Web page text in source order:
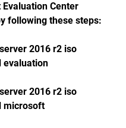
Center
following these steps:
2016 r2 iso
evaluation
2016 r2 iso
microsoft